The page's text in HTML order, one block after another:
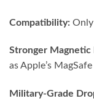
Compatibility:
Stronger Magnetic
as Apple’s
Military-Grade